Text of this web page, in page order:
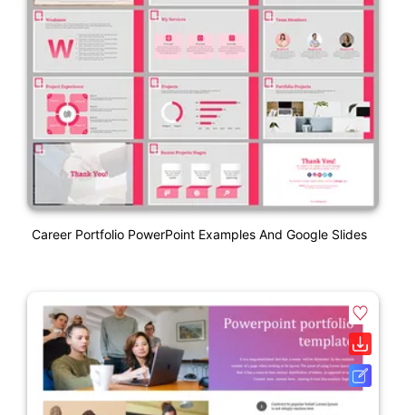
Career Portfolio PowerPoint Examples And Google Slides